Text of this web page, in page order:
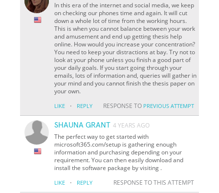
In this era of the internet and social media, we keep
on checking our phones time and again. It will cut
down a whole lot of time from the working hours.
This is when you cannot balance between your work
and amusement and end up getting thesis help
online. How would you increase your concentration?
You need to keep your distractions at bay. Try not to
look at your phone unless you finish a good part of
your daily goals. If you start going through your
emails, lots of information and, queries will gather in
your mind and you cannot finish the thesis paper on
your own.
LIKE · REPLY RESPONSE TO PREVIOUS ATTEMPT
SHAUNA GRANT 4 YEARS AGO
The perfect way to get started with
microsoft365.com/setup is gathering enough
information and purchasing depending on your
requirement. You can then easily download and
install the software package by visiting .
LIKE · REPLY RESPONSE TO THIS ATTEMPT